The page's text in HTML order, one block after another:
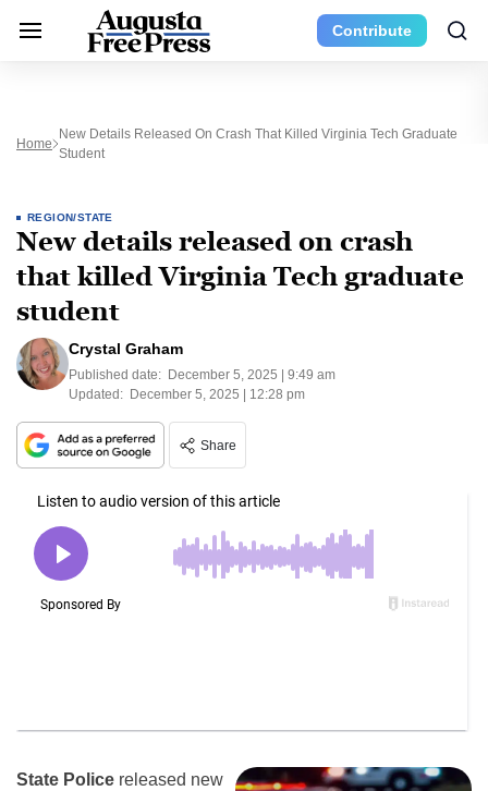
Contribute
Home
New Details Released On Crash That Killed Virginia Tech Graduate
Student
REGION/STATE
New details released on crash
that killed Virginia Tech graduate
student
Crystal Graham
Published date: December 5, 2025 | 9:49 am
Updated: December 5, 2025 | 12:28 pm
Share
State Police released new